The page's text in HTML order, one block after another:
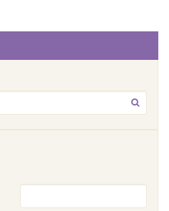
GO